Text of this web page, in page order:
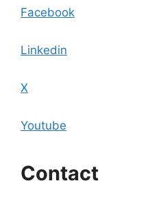
Facebook
Linkedin
X
Youtube
Contact